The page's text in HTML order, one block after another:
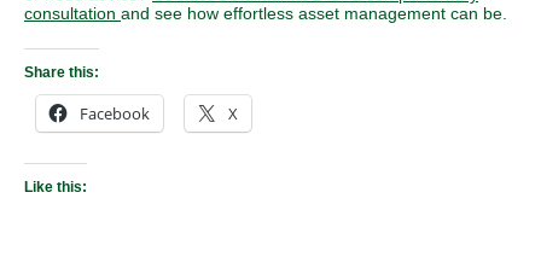
consultation and see how effortless asset management can be.
Share this:
Facebook X
Like this: